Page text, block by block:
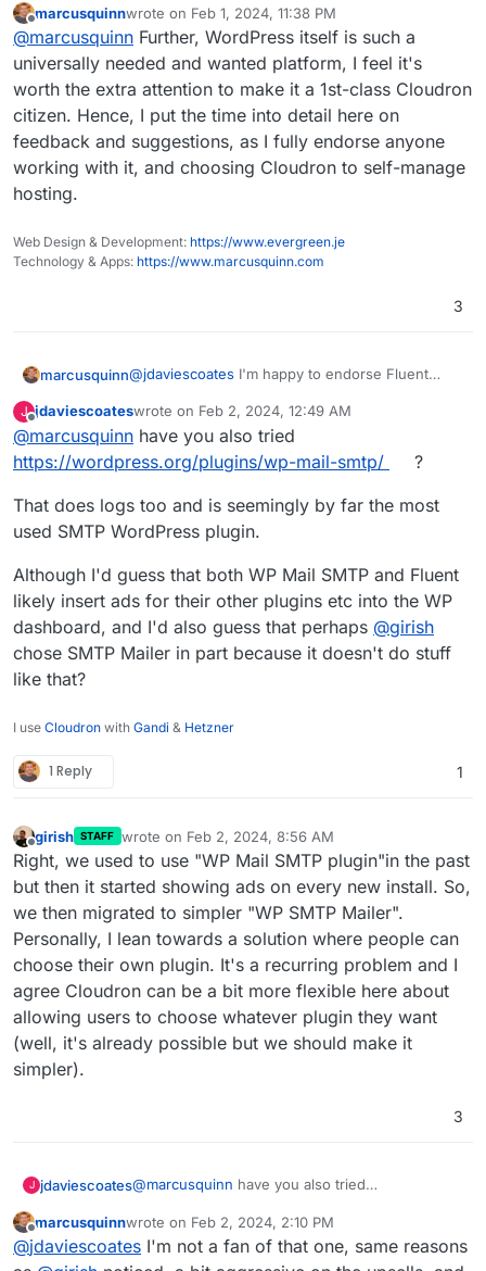
their other plugins, the new Booking one is
amazing), but don't want to force my
preferences on anyone, and we never know
when preferences might change from upstream
or companion plugin choice factors.
My issues really are that:
My subsequent changes are regressing
beyond my control.
Having email sending logs just saves a lot of
unknowns in debugging and client
reassurances through transparency of
these.
marcusquinnwrote on Feb 1, 2024, 11:38 PM
last edited by
@marcusquinn Further, WordPress itself is such a
universally needed and wanted platform, I feel it's
worth the extra attention to make it a 1st-class Cloudron
citizen. Hence, I put the time into detail here on
feedback and suggestions, as I fully endorse anyone
working with it, and choosing Cloudron to self-manage
hosting.
Web Design & Development: https://www.evergreen.je
Technology & Apps: https://www.marcusquinn.com
3
marcusquinn@jdaviescoates I'm happy to endorse Fluent
their other plugins, the new Booking one is
amazing), but don't want to force my
preferences on anyone, and we never know
when preferences might change from upstream
or companion plugin choice factors.
My issues really are that:
My subsequent changes are regressing
beyond my control.
Having email sending logs just saves a lot of
unknowns in debugging and client
reassurances through transparency of
J jdaviescoateswrote on Feb 2, 2024, 12:49 AM
last edited by
@marcusquinn have you also tried
https://wordpress.org/plugins/wp-mail-smtp/
?
That does logs too and is seemingly by far the most
used SMTP WordPress plugin.
Although I'd guess that both WP Mail SMTP and Fluent
likely insert ads for their other plugins etc into the WP
dashboard, and I'd also guess that perhaps @girish
chose SMTP Mailer in part because it doesn't do stuff
like that?
I use Cloudron with Gandi & Hetzner
1 Reply 1
Offline
girish STAFF wrote on Feb 2, 2024, 8:56 AM
last edited by
Right, we used to use "WP Mail SMTP plugin"in the past
but then it started showing ads on every new install. So,
we then migrated to simpler "WP SMTP Mailer".
Personally, I lean towards a solution where people can
choose their own plugin. It's a recurring problem and I
agree Cloudron can be a bit more flexible here about
allowing users to choose whatever plugin they want
(well, it's already possible but we should make it
simpler).
3
J jdaviescoates@marcusquinn have you also tried
That does logs too and is seemingly by far the
most used SMTP WordPress plugin.
Offline
marcusquinnwrote on Feb 2, 2024, 2:10 PM
last edited by
@jdaviescoates I'm not a fan of that one, same reasons